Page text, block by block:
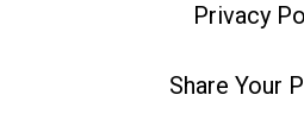
Privacy
Share Your